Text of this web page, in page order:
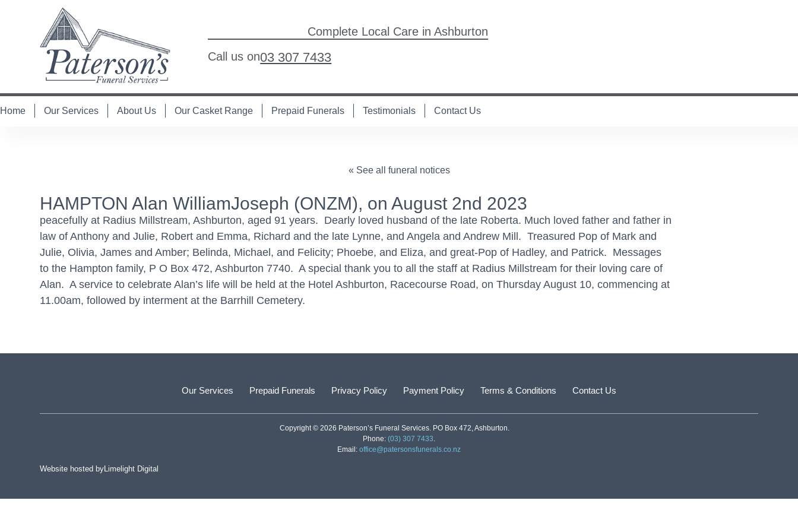
Complete Local Care in Ashburton
Call us on03 307 7433
Home Our Services About Us Our Casket Range Prepaid Funerals Testimonials Contact Us
« See all funeral notices
HAMPTON Alan WilliamJoseph (ONZM), on August 2nd 2023
peacefully at Radius Millstream, Ashburton, aged 91 years. Dearly loved husband of the late Roberta. Much loved father and father in
law of Anthony and Julie, Robert and Emma, Richard and the late Lynne, and Angela and Andrew Mill. Treasured Pop of Mark and
Julie, Olivia, James and Amber; Belinda, Michael, and Felicity; Phoebe, and Eliza, and great-Pop of Hadley, and Patrick. Messages
to the Hampton family, P O Box 472, Ashburton 7740. A special thank you to all the staff at Radius Millstream for their loving care of
Alan. A service to celebrate Alan’s life will be held at the Hotel Ashburton, Racecourse Road, on Thursday August 10, commencing at
11.00am, followed by interment at the Barrhill Cemetery.
Our Services Prepaid Funerals Privacy Policy Payment Policy Terms & Conditions Contact Us
Copyright © 2026 Paterson’s Funeral Services. PO Box 472, Ashburton.
Phone: (03) 307 7433.
Email: office@patersonsfunerals.co.nz
Website hosted byLimelight Digital